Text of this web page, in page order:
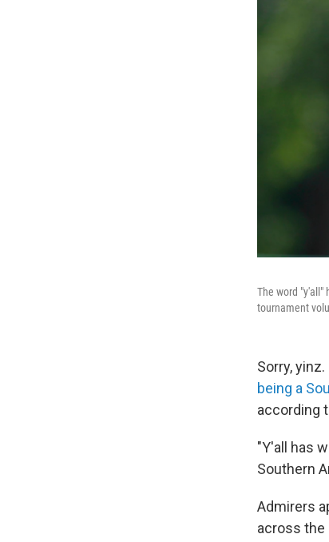
The word "y'all"
tournament
Sorry,
being a
according
"Y'all has
Southern
Admirers
across the